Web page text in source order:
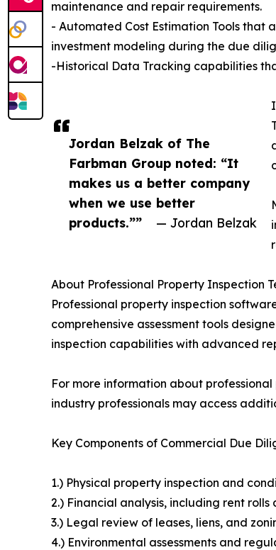
Jordan Belzak of The
Farbman Group noted: “It
makes us a better company
when we use better
products.””
— Jordan Belzak
maintenance and repair requirements.
- Automated Cost Estimation Tools
investment modeling during the due
-Historical Data Tracking capabilities
About Professional Property Inspection
Professional property inspection
comprehensive assessment tools
inspection capabilities with advanced
For more information about
industry professionals may access
Key Components of Commercial Due
1.) Physical property inspection and
2.) Financial analysis, including rent
3.) Legal review of leases, liens, and
4.) Environmental assessments and